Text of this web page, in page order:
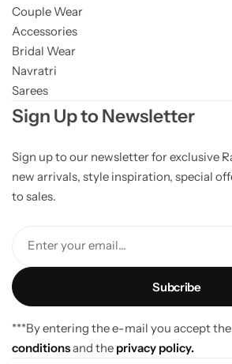
Couple Wear
Accessories
Bridal Wear
Navratri
Sarees
Sign Up to Newsletter
Sign up to our newsletter for exclusive
new arrivals, style inspiration, special
to sales.
Enter your email...
***By entering the e-mail you accept the
conditionsand the privacy policy.